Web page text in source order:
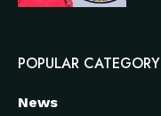
POPULAR CATEGORY
News